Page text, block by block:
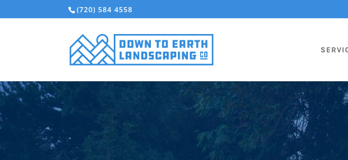
(720) 584 4558